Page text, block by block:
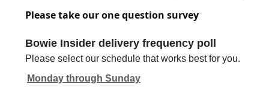
Please take our one question survey
Bowie Insider delivery frequency poll
Please select our schedule that works best for you.
Monday through Sunday